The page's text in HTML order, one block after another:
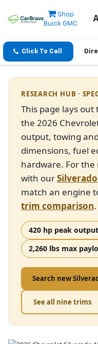
Shop
Buick GMC
Click To Call
RESEARCH HUB ·
This page lays
the 2026
output, towing
dimensions, fuel
hardware. For
with our
match an engine
trim comparison.
420 hp peak output
2,260 lbs max
Search new
See all nine trims